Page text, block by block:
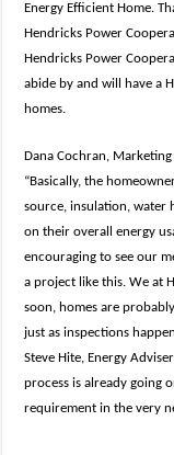
Energy Efficient Home.
Hendricks Power
Hendricks Power
abide by and will have a
homes.
Dana Cochran,
“Basically, the
source, insulation, water
on their overall energy
encouraging to see our
a project like this. We at
soon, homes are
just as inspections
Steve Hite, Energy
process is already going
requirement in the very